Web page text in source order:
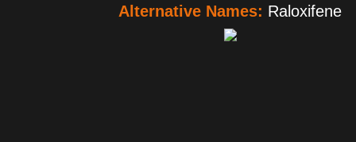
Alternative Names: Raloxifene